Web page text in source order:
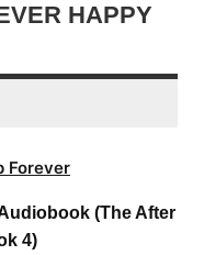
HAPPY
Forever
(The After
4)